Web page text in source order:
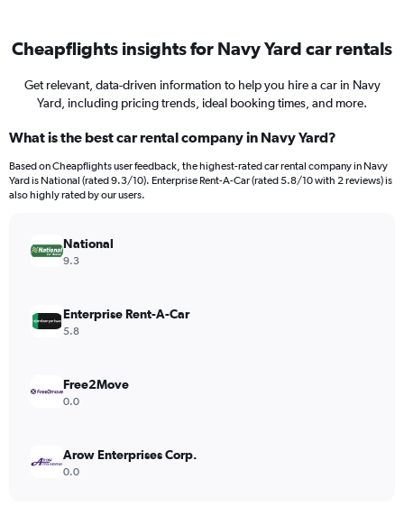
Cheapflights insights for Navy Yard car rentals
Get relevant, data-driven information to help you hire a car in Navy
Yard, including pricing trends, ideal booking times, and more.
What is the best car rental company in Navy Yard?
Based on Cheapflights user feedback, the highest-rated car rental company in Navy
Yard is National (rated 9.3/10). Enterprise Rent-A-Car (rated 5.8/10 with 2 reviews) is
also highly rated by our users.
National
9.3
Enterprise Rent-A-Car
5.8
Free2Move
0.0
Arow Enterprises Corp.
0.0